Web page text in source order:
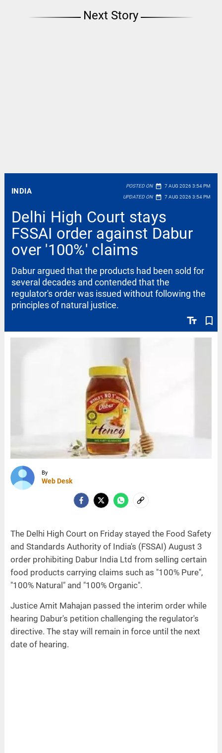
Next Story
INDIA
POSTED ON date_range 7 AUG 2026 3:54 PM
UPDATED ON date_range 7 AUG 2026 3:54 PM
Delhi High Court stays
FSSAI order against Dabur
over '100%' claims
text_fields bookmark_border
Dabur argued that the products had been sold for
several decades and contended that the
regulator's order was issued without following the
principles of natural justice.
By
Web Desk
The Delhi High Court on Friday stayed the Food Safety
and Standards Authority of India's (FSSAI) August 3
order prohibiting Dabur India Ltd from selling certain
food products carrying claims such as "100% Pure",
"100% Natural" and "100% Organic".
Justice Amit Mahajan passed the interim order while
hearing Dabur's petition challenging the regulator's
directive. The stay will remain in force until the next
date of hearing.